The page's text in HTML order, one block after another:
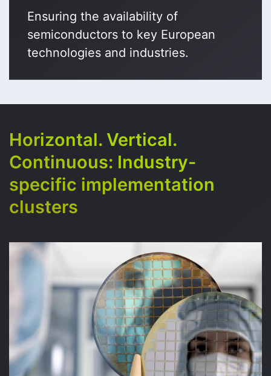
Ensuring the availability of
semiconductors to key European
technologies and industries.
Horizontal. Vertical.
Continuous: Industry-
specific implementation
clusters